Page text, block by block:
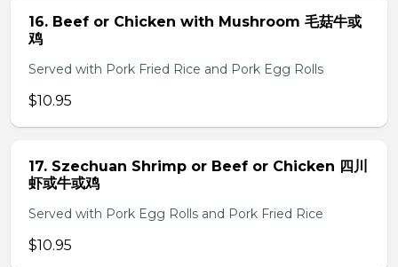
16. Beef or Chicken with Mushroom 毛菇牛或
鸡
Served with Pork Fried Rice and Pork Egg Rolls
$10.95
17. Szechuan Shrimp or Beef or Chicken 四川
虾或牛或鸡
Served with Pork Egg Rolls and Pork Fried Rice
$10.95